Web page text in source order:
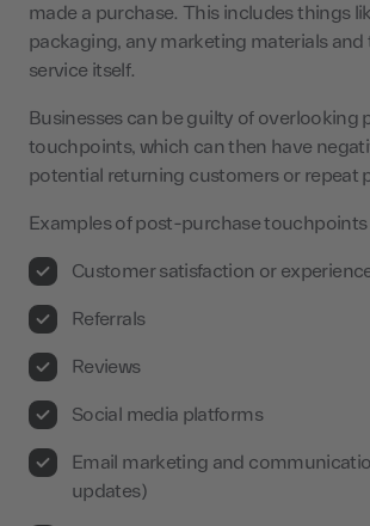
made a purchase. This includes things
packaging, any marketing materials
service itself.
Businesses can be guilty of overlooking
touchpoints, which can then have
potential returning customers or repeat
Examples of post-purchase touchpoints
Customer satisfaction or
Referrals
Reviews
Social media platforms
Email marketing and
updates)